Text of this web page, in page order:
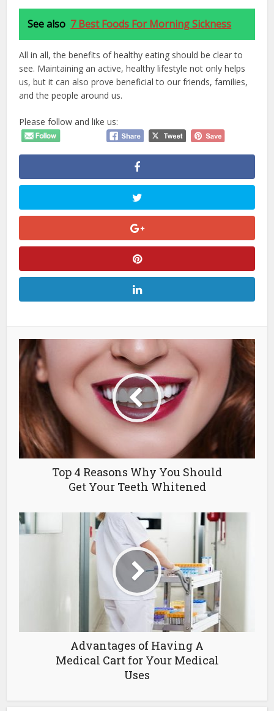
See also 7 Best Foods For Morning Sickness
All in all, the benefits of healthy eating should be clear to
see. Maintaining an active, healthy lifestyle not only helps
us, but it can also prove beneficial to our friends, families,
and the people around us.
Please follow and like us:
Top 4 Reasons Why You Should
Get Your Teeth Whitened
Advantages of Having A
Medical Cart for Your Medical
Uses